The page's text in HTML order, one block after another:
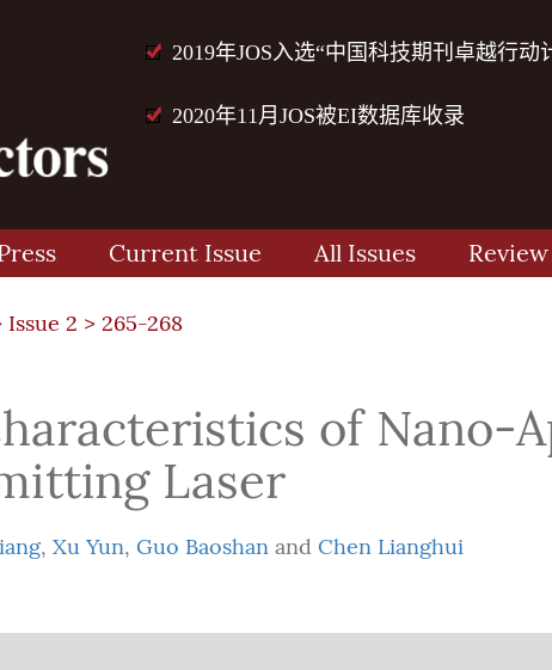
2019年JOS入选“中国科技期刊卓越行动
2020年11月JOS被EI数据库收录
Current Issue All Issues
Issue 2 > 265-268
of Nano-
Laser
, Xu Yun, Guo Baoshan and Chen Lianghui